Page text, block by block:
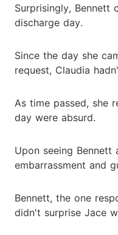
Surprisingly, Bennett
discharge day.
Since the day she
request, Claudia
As time passed, she
day were absurd.
Upon seeing
embarrassment and
Bennett, the one
didn't surprise Jace